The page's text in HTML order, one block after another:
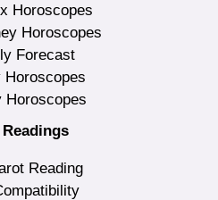
Horoscopes
Horoscopes
Forecast
Horoscopes
Horoscopes
Readings
Reading